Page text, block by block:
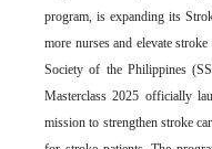
program, is expanding its
more nurses and elevate
Society of the Philippines
Masterclass 2025 officially
mission to strengthen stroke